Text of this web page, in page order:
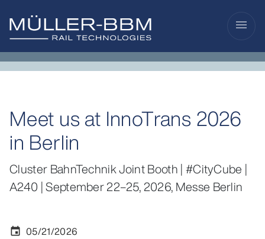
menu
Meet us at InnoTrans 2026
in Berlin
Cluster BahnTechnik Joint Booth | #CityCube |
A240 | September 22–25, 2026, Messe Berlin
event 05/21/2026